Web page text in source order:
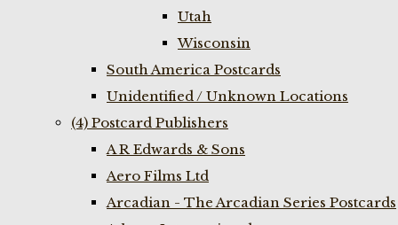
Utah
Wisconsin
South America Postcards
Unidentified / Unknown Locations
(4) Postcard Publishers
A R Edwards & Sons
Aero Films Ltd
Arcadian - The Arcadian Series Postcards